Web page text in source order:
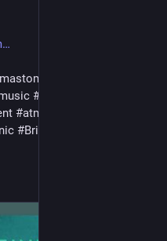
mastomusic
#
#atmospheric
#Brighton